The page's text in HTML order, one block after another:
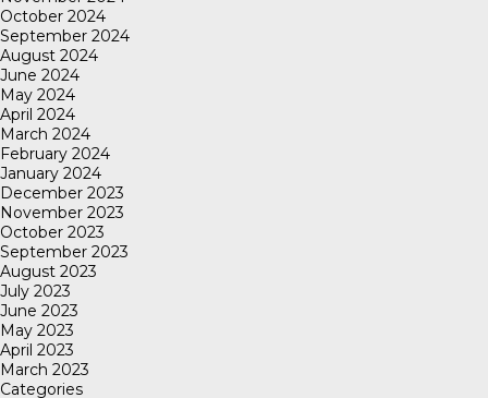
October 2024
September 2024
August 2024
June 2024
May 2024
April 2024
March 2024
February 2024
January 2024
December 2023
November 2023
October 2023
September 2023
August 2023
July 2023
June 2023
May 2023
April 2023
March 2023
Categories